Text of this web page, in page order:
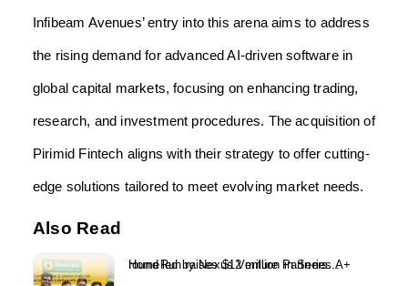
Infibeam Avenues’ entry into this arena aims to address
the rising demand for advanced AI-driven software in
global capital markets, focusing on enhancing trading,
research, and investment procedures. The acquisition of
Pirimid Fintech aligns with their strategy to offer cutting-
edge solutions tailored to meet evolving market needs.
Also Read
HomeRun raises $12 million in Series A+ round led by Nexus Venture Partners...